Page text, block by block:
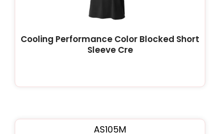
Cooling Performance Color Blocked Short
Sleeve Cre
AS105M